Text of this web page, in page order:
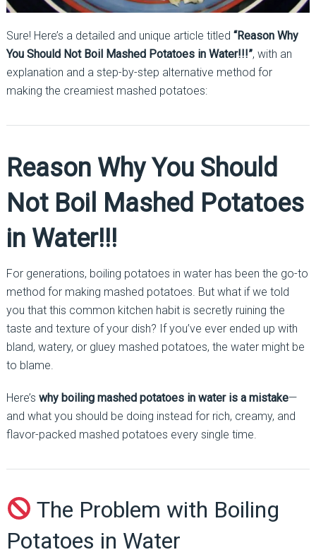
Sure! Here’s a detailed and unique article titled “Reason Why
You Should Not Boil Mashed Potatoes in Water!!!”, with an
explanation and a step-by-step alternative method for
making the creamiest mashed potatoes:
Reason Why You Should
Not Boil Mashed Potatoes
in Water!!!
For generations, boiling potatoes in water has been the go-to
method for making mashed potatoes. But what if we told
you that this common kitchen habit is secretly ruining the
taste and texture of your dish? If you’ve ever ended up with
bland, watery, or gluey mashed potatoes, the water might be
to blame.
Here’s why boiling mashed potatoes in water is a mistake—
and what you should be doing instead for rich, creamy, and
flavor-packed mashed potatoes every single time.
The Problem with Boiling
Potatoes in Water